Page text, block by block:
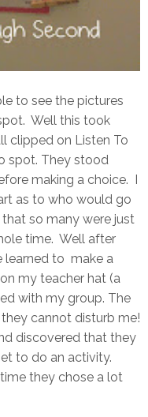
to see the pictures
Well this took
clipped on Listen To
spot. They stood
making a choice. I
as to who would go
so many were just
time. Well after
learned to make a
my teacher hat (a
with my group. The
cannot disturb me!
discovered that they
to do an activity.
they chose a lot